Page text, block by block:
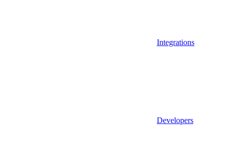
Integrations
Developers